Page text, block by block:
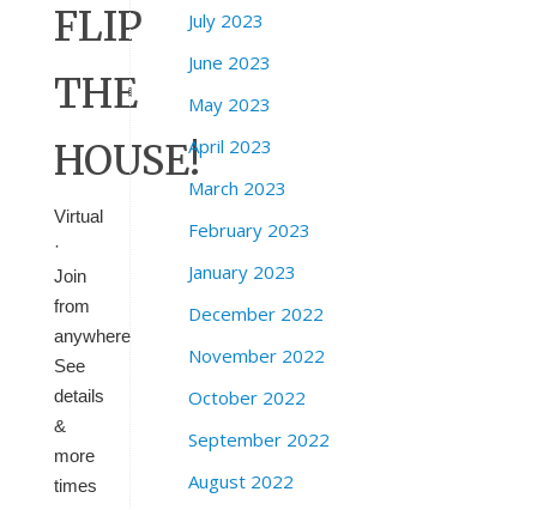
FLIP
THE
HOUSE!
Virtual
·
Join
from
anywhere
See
details
&
more
times
July 2023
June 2023
May 2023
April 2023
March 2023
February 2023
January 2023
December 2022
November 2022
October 2022
September 2022
August 2022